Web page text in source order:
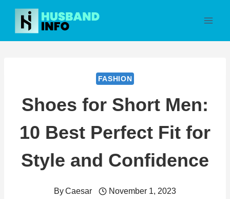
Skip
content
FASHION
Shoes for Short Men:
10 Best Perfect Fit for
Style and Confidence
ByCaesar November 1, 2023